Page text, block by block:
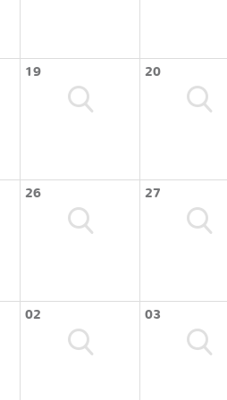
19 20
26 27
02 03